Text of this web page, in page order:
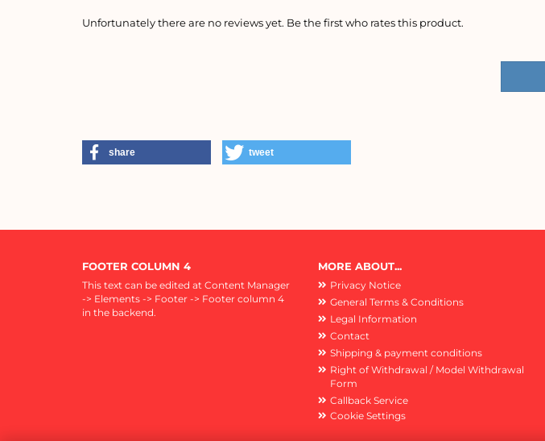
Unfortunately there are no reviews yet. Be the first who rates this product.
share tweet
MORE ABOUT...
Privacy Notice
General Terms & Conditions
Legal Information
Contact
Shipping & payment conditions
Right of Withdrawal / Model Withdrawal
Form
Callback Service
Cookie Settings
FOOTER COLUMN 4
This text can be edited at Content Manager
-> Elements -> Footer -> Footer column 4
in the backend.